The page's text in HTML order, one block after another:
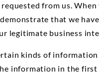
requested from us. When
that we
legitimate business
kinds of
information in the first